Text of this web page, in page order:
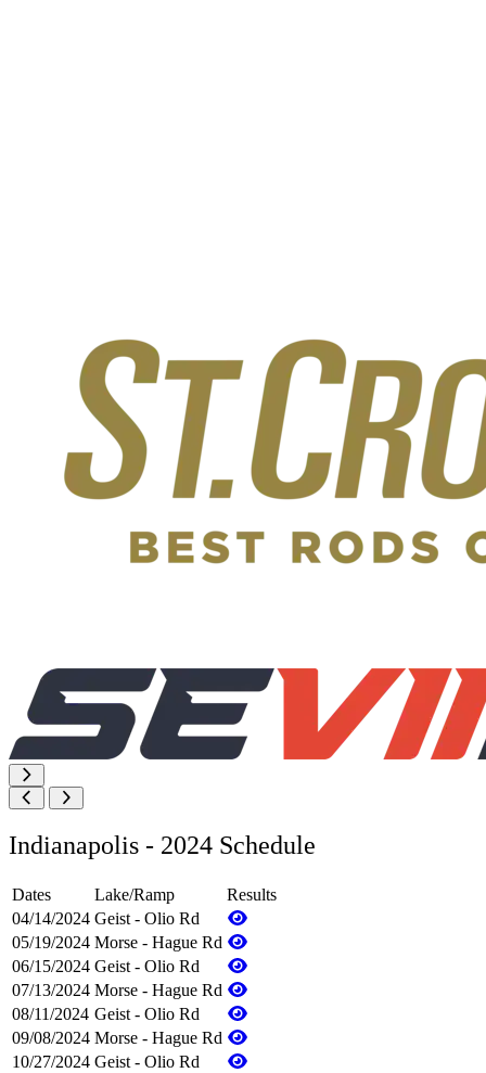
Indianapolis - 2024 Schedule
Dates Lake/Ramp
Results
04/14/2024 Geist - Olio Rd
05/19/2024 Morse - Hague Rd
06/15/2024 Geist - Olio Rd
07/13/2024 Morse - Hague Rd
08/11/2024 Geist - Olio Rd
09/08/2024 Morse - Hague Rd
10/27/2024 Geist - Olio Rd